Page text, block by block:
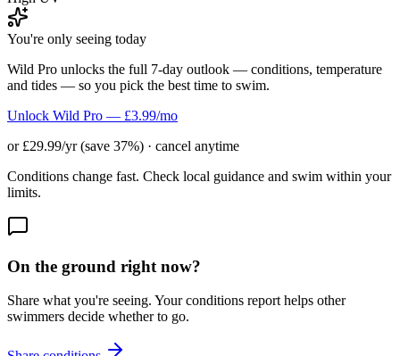
You're only seeing today
Wild Pro unlocks the full 7-day outlook — conditions, temperature
and tides — so you pick the best time to swim.
Unlock Wild Pro — £3.99/mo
or £29.99/yr (save 37%) · cancel anytime
Conditions change fast. Check local guidance and swim within your
limits.
On the ground right now?
Share what you're seeing. Your conditions report helps other
swimmers decide whether to go.